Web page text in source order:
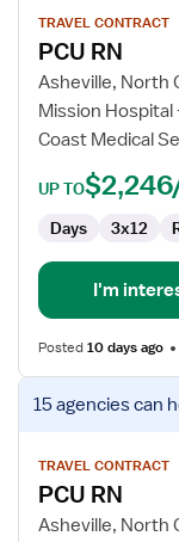
for
PCU
RN
TRAVEL CONTRACT
PCU RN
Asheville, North
Mission
Coast Medical
UP TO
Days 3x12
I'm
Posted10 days ago
View
job
for
PCU
RN
15 agenciescan
TRAVEL CONTRACT
PCU RN
Asheville, North